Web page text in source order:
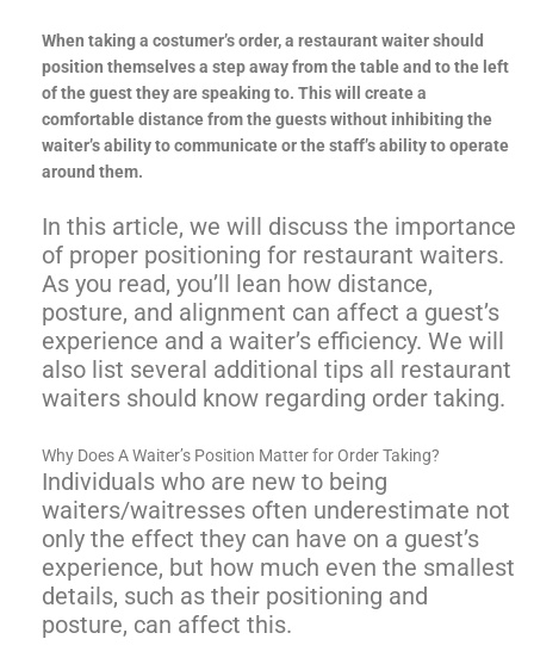
When taking a costumer’s order, a restaurant waiter should
position themselves a step away from the table and to the left
of the guest they are speaking to. This will create a
comfortable distance from the guests without inhibiting the
waiter’s ability to communicate or the staff’s ability to operate
around them.
In this article, we will discuss the importance
of proper positioning for restaurant waiters.
As you read, you’ll lean how distance,
posture, and alignment can affect a guest’s
experience and a waiter’s efficiency. We will
also list several additional tips all restaurant
waiters should know regarding order taking.
Why Does A Waiter’s Position Matter for Order Taking?
Individuals who are new to being
waiters/waitresses often underestimate not
only the effect they can have on a guest’s
experience, but how much even the smallest
details, such as their positioning and
posture, can affect this.